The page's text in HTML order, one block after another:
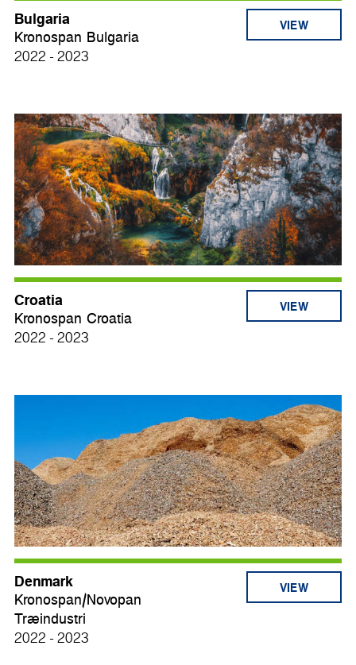
Bulgaria
Kronospan Bulgaria
2022 - 2023
VIEW
Croatia
Kronospan Croatia
2022 - 2023
VIEW
Denmark
Kronospan/Novopan
Træindustri
2022 - 2023
VIEW